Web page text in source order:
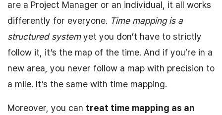
are a Project Manager or an individual, it all works
differently for everyone. Time mapping is a
structured systemyet you don’t have to strictly
follow it, it’s the map of the time. And if you’re in a
new area, you never follow a map with precision to
a mile. It’s the same with time mapping.
Moreover, you can treat time mapping as an